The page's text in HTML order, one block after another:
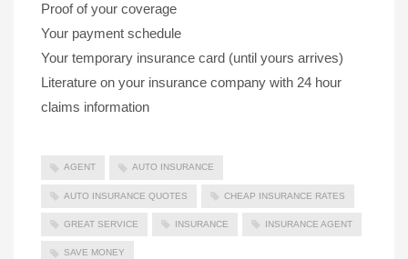
Proof of your coverage
Your payment schedule
Your temporary insurance card (until yours arrives)
Literature on your insurance company with 24 hour
claims information
AGENT AUTO INSURANCE
AUTO INSURANCE QUOTES CHEAP INSURANCE RATES
GREAT SERVICE INSURANCE INSURANCE AGENT
SAVE MONEY